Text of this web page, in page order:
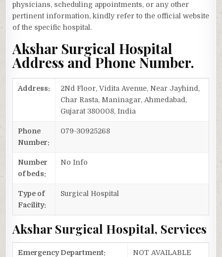
physicians, scheduling appointments, or any other
pertinent information, kindly refer to the official website
of the specific hospital.
Akshar Surgical Hospital
Address and Phone Number.
Address:
2Nd Floor, Vidita Avenue, Near Jayhind,
Char Rasta, Maninagar, Ahmedabad,
Gujarat 380008, India
Phone
Number:
079-30925268
Number
of beds:
No Info
Type of
Facility:
Surgical Hospital
Akshar Surgical Hospital, Services
Emergency Department: NOT AVAILABLE